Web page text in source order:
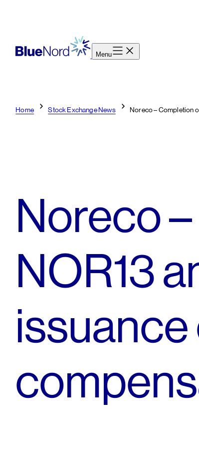
Menu
Home Stock Exchange News Noreco – Completion
Noreco
NOR13
issuance